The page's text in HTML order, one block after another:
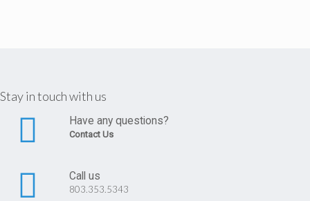
Stay in touch with us
Have any questions?
Contact Us
Call us
803.353.5343